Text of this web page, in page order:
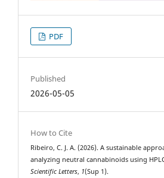
PDF
Published
2026-05-05
How to Cite
Ribeiro, C. J. A. (2026). A sustainable
analyzing neutral cannabinoids using
Scientific Letters, 1(Sup 1).